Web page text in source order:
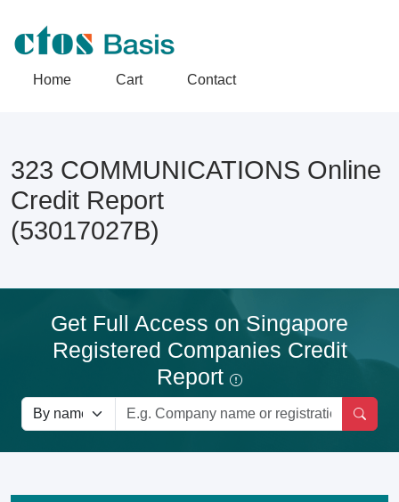
Home Cart Contact
323 COMMUNICATIONS Online
Credit Report
(53017027B)
Get Full Access on Singapore
Registered Companies Credit
Report